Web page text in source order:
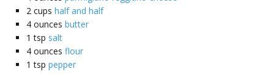
2 cups half and half
4 ounces butter
1 tsp salt
4 ounces flour
1 tsp pepper